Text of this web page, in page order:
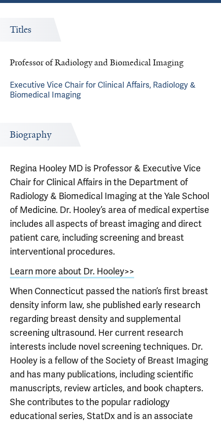
Titles
Professor of Radiology and Biomedical Imaging
Executive Vice Chair for Clinical Affairs, Radiology &
Biomedical Imaging
Biography
Regina Hooley MD is Professor & Executive Vice
Chair for Clinical Affairs in the Department of
Radiology & Biomedical Imaging at the Yale School
of Medicine. Dr. Hooley’s area of medical expertise
includes all aspects of breast imaging and direct
patient care, including screening and breast
interventional procedures.
Learn more about Dr. Hooley>>
When Connecticut passed the nation’s first breast
density inform law, she published early research
regarding breast density and supplemental
screening ultrasound. Her current research
interests include novel screening techniques. Dr.
Hooley is a fellow of the Society of Breast Imaging
and has many publications, including scientific
manuscripts, review articles, and book chapters.
She contributes to the popular radiology
educational series, StatDx and is an associate